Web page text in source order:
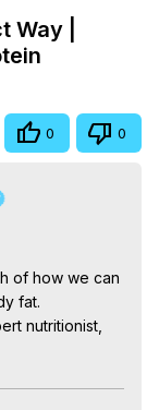
Way |
0 0
of how we can
fat.
nutritionist,
about how